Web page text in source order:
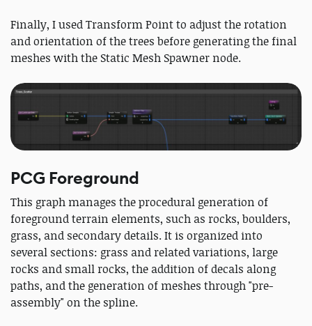
Finally, I used Transform Point to adjust the rotation
and orientation of the trees before generating the final
meshes with the Static Mesh Spawner node.
PCG Foreground
This graph manages the procedural generation of
foreground terrain elements, such as rocks, boulders,
grass, and secondary details. It is organized into
several sections: grass and related variations, large
rocks and small rocks, the addition of decals along
paths, and the generation of meshes through "pre-
assembly" on the spline.